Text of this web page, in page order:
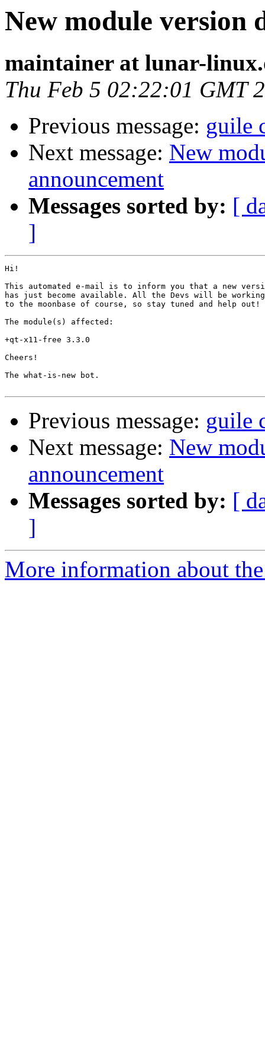
New module version
maintainer at lunar-
Thu Feb 5 02:22:01 GMT
Previous message: guile
Next message: New
announcement
Messages sorted by: [
]
Hi!
This automated e-mail is to inform you that a new
has just become available. All the Devs will be
to the moonbase of course, so stay tuned and help out!
The module(s) affected:
+qt-x11-free 3.3.0
Cheers!
The what-is-new bot.
Previous message: guile
Next message: New
announcement
Messages sorted by: [
]
More information about